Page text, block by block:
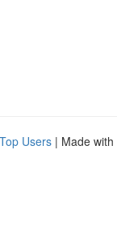
Top Users | Made with